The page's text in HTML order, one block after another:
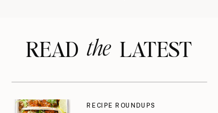
READ LATEST
the
RECIPE ROUNDUPS